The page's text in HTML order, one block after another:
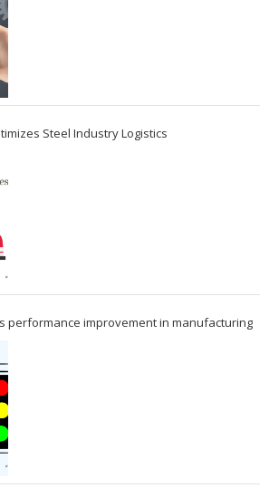
Steel Industry Logistics
performance improvement in manufacturing